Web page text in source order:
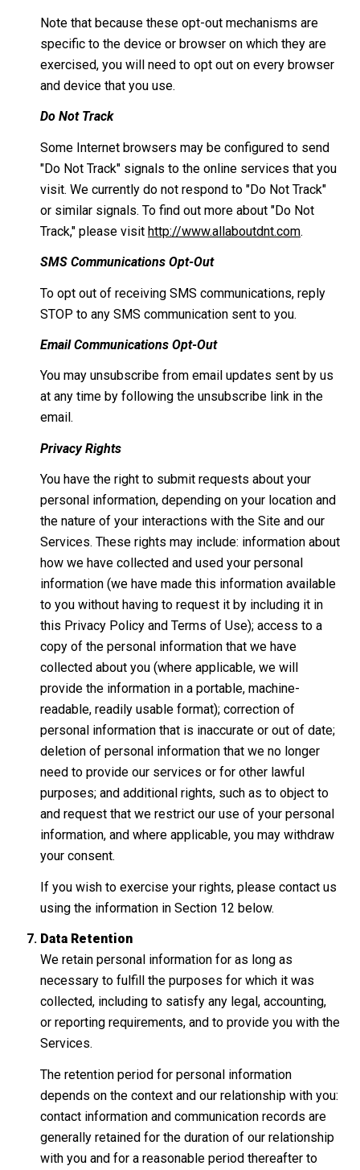
Note that because these opt-out mechanisms are
specific to the device or browser on which they are
exercised, you will need to opt out on every browser
and device that you use.
Do Not Track
Some Internet browsers may be configured to send
"Do Not Track" signals to the online services that you
visit. We currently do not respond to "Do Not Track"
or similar signals. To find out more about "Do Not
Track," please visit http://www.allaboutdnt.com.
SMS Communications Opt-Out
To opt out of receiving SMS communications, reply
STOP to any SMS communication sent to you.
Email Communications Opt-Out
You may unsubscribe from email updates sent by us
at any time by following the unsubscribe link in the
email.
Privacy Rights
You have the right to submit requests about your
personal information, depending on your location and
the nature of your interactions with the Site and our
Services. These rights may include: information about
how we have collected and used your personal
information (we have made this information available
to you without having to request it by including it in
this Privacy Policy and Terms of Use); access to a
copy of the personal information that we have
collected about you (where applicable, we will
provide the information in a portable, machine-
readable, readily usable format); correction of
personal information that is inaccurate or out of date;
deletion of personal information that we no longer
need to provide our services or for other lawful
purposes; and additional rights, such as to object to
and request that we restrict our use of your personal
information, and where applicable, you may withdraw
your consent.
If you wish to exercise your rights, please contact us
using the information in Section 12 below.
Data Retention
We retain personal information for as long as
necessary to fulfill the purposes for which it was
collected, including to satisfy any legal, accounting,
or reporting requirements, and to provide you with the
Services.
The retention period for personal information
depends on the context and our relationship with you:
contact information and communication records are
generally retained for the duration of our relationship
with you and for a reasonable period thereafter to